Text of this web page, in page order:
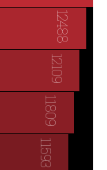
12488
12109
11809
11593